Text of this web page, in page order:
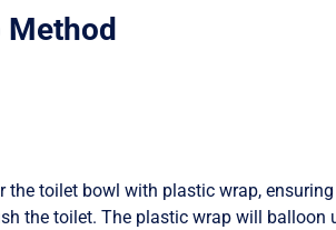
the toilet bowl with plastic wrap,
the toilet. The plastic wrap will balloon